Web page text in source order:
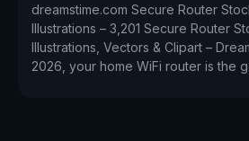
dreamstime.com Secure Router
Illustrations – 3,201 Secure Router
Illustrations, Vectors & Clipart –
2026, your home WiFi router is the